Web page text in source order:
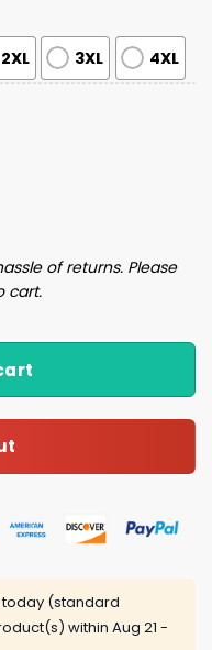
2XL 3XL 4XL
Set quantity
of returns. Please
cart.
(standard
within Aug 21 -